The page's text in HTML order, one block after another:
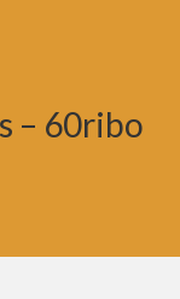
– 60ribo